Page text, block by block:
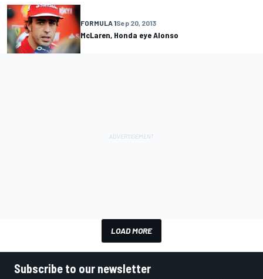
FORMULA 1Sep 20, 2013
McLaren, Honda eye Alonso
LOAD MORE
Subscribe to our newsletter